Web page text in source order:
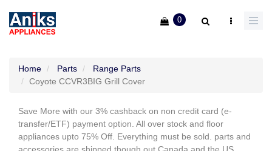
0
Home Parts
Range Parts
Coyote CCVR3BIG Grill Cover
Save More with our 3% cashback on non credit card (e-
transfer/ETF) payment option. All over stock and floor
appliances upto 75% Off. Everything must be sold. parts and